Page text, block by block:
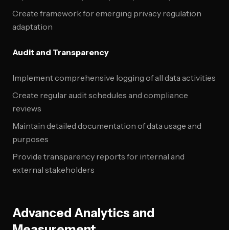
Create framework for emerging privacy regulation
adaptation
Audit and Transparency
Implement comprehensive logging of all data activities
Create regular audit schedules and compliance
reviews
Maintain detailed documentation of data usage and
purposes
Provide transparency reports for internal and
external stakeholders
Advanced Analytics and